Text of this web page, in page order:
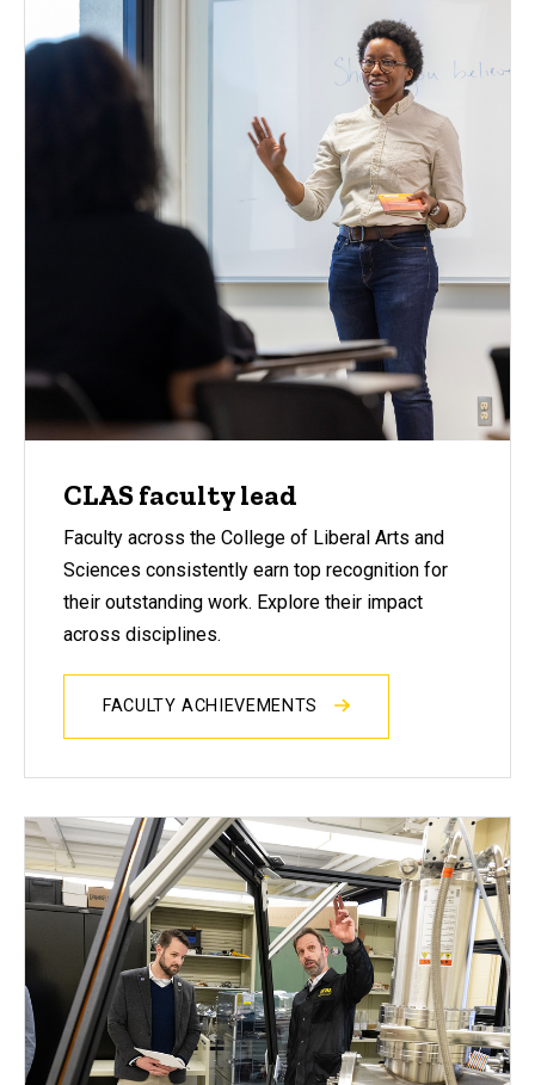
CLAS faculty lead
Faculty across the College of Liberal Arts and
Sciences consistently earn top recognition for
their outstanding work. Explore their impact
across disciplines.
FACULTY ACHIEVEMENTS